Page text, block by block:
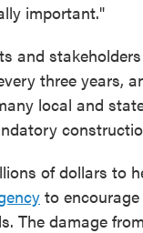
important."
and
three years,
local and
of dollars to
to
The damage